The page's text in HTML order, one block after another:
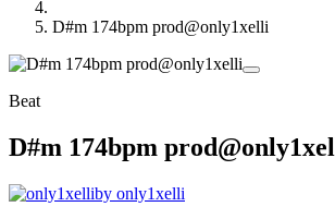
D#m 174bpm prod@only1xelli
Beat
D#m 174bpm
by only1xelli